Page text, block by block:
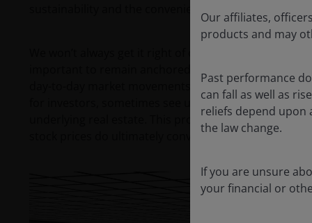
sustainability and the convenience lifestyle.
important to remain anchored around your
day-to-day market movements. Instead, we
for investors, sometimes see unjustified
underlying real estate. This provides plenty of
stock prices do ultimately converge with fundamentals.
Our affiliates,
products and may
Past performance
can fall as well as
reliefs depend upon
the law change.
If you are unsure
your financial or